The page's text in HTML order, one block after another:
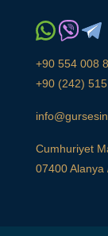
+90 554 008
+90 (242)
Cumhuriyet
07400 Alanya